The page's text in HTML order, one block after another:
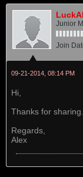
Junior
Join
09-21-2014, 08:14 PM
Hi,
Thanks for sharing.
Regards,
Alex